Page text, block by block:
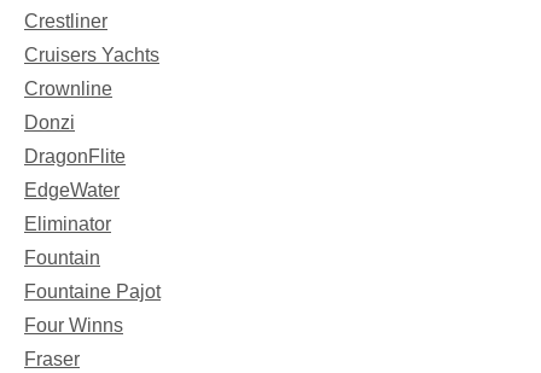
Crestliner
Cruisers Yachts
Crownline
Donzi
DragonFlite
EdgeWater
Eliminator
Fountain
Fountaine Pajot
Four Winns
Fraser